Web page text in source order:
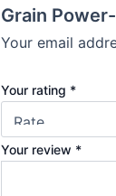
Grain
Your email
Your rating *
Your review *